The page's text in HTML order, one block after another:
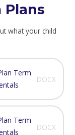
Plans
what your child
Term
DOCX
Term
DOCX